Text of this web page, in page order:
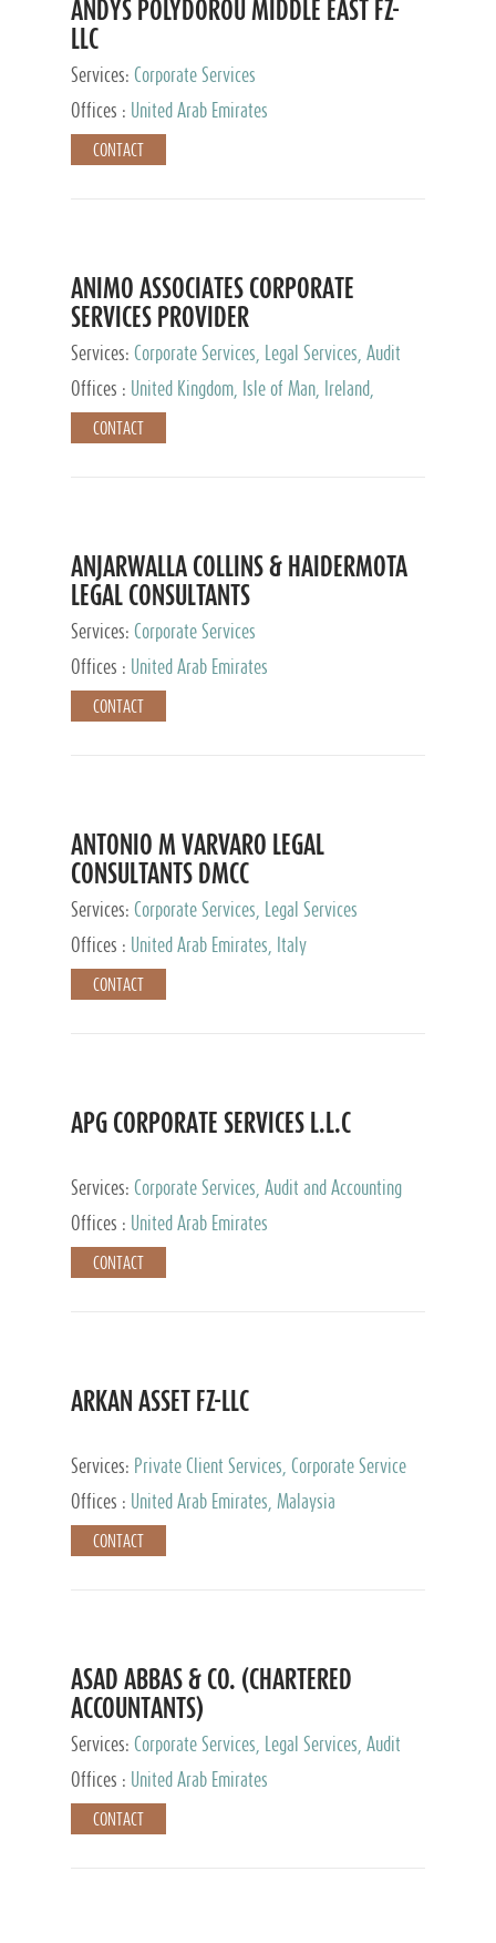
ANDYS POLYDOROU MIDDLE EAST FZ-
LLC
Services: Corporate Services
Offices :
United Arab Emirates
CONTACT
ANIMO ASSOCIATES CORPORATE
SERVICES PROVIDER
Services: Corporate Services, Legal Services, Audit
and Accounting Services, Tax Advisory Services,
Private Client Services
Offices :
United Kingdom, Isle of Man, Ireland,
Mauritius, Cyprus
CONTACT
ANJARWALLA COLLINS & HAIDERMOTA
LEGAL CONSULTANTS
Services: Corporate Services
Offices :
United Arab Emirates
CONTACT
ANTONIO M VARVARO LEGAL
CONSULTANTS DMCC
Services: Corporate Services, Legal Services
Offices :
United Arab Emirates, Italy
CONTACT
APG CORPORATE SERVICES L.L.C
Services: Corporate Services, Audit and Accounting
Services, Tax Advisory Services
Offices : United Arab Emirates
CONTACT
ARKAN ASSET FZ-LLC
Services: Private Client Services, Corporate Service
Provider
Offices : United Arab Emirates, Malaysia
CONTACT
ASAD ABBAS & CO. (CHARTERED
ACCOUNTANTS)
Services: Corporate Services, Legal Services, Audit
and Accounting Services, Tax Advisory Services,
Private Client Services
Offices : United Arab Emirates
CONTACT